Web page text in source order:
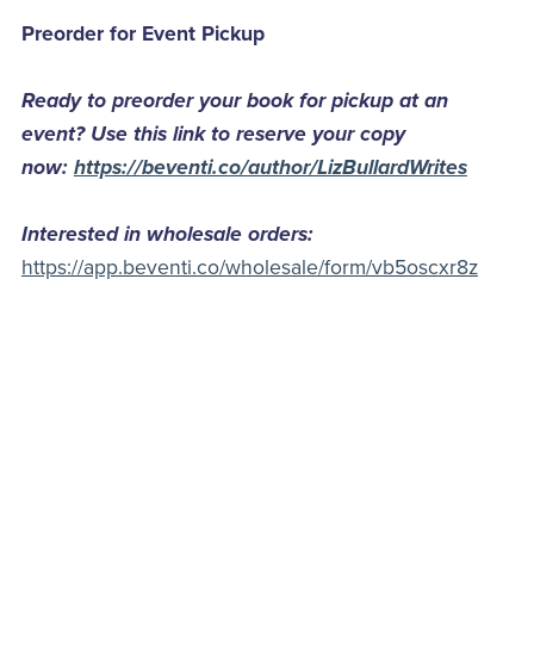
Preorder for Event Pickup
Ready to preorder your book for pickup at an
event? Use this link to reserve your copy
now: https://beventi.co/author/LizBullardWrites
Interested in wholesale orders:
https://app.beventi.co/wholesale/form/vb5oscxr8z